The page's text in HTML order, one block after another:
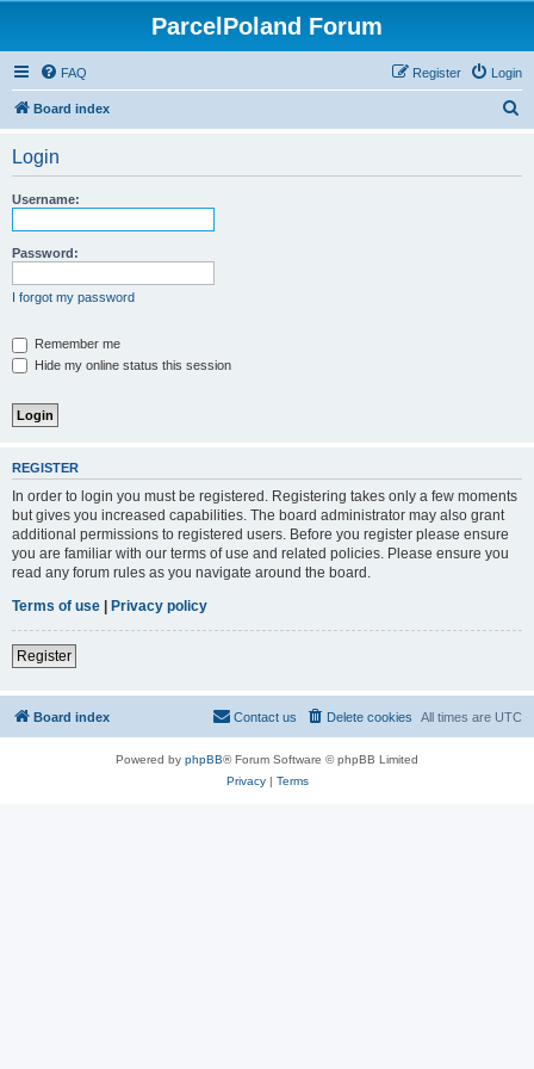
ParcelPoland Forum
FAQ Login
Register
Board index
Login
Username:
Password:
I forgot my password
Remember me
Hide my online status this session
REGISTER
In order to login you must be registered. Registering takes only a few moments
but gives you increased capabilities. The board administrator may also grant
additional permissions to registered users. Before you register please ensure
you are familiar with our terms of use and related policies. Please ensure you
read any forum rules as you navigate around the board.
Terms of use | Privacy policy
Register
Board index All times are UTC
Delete cookies
Contact us
Powered by phpBB® Forum Software © phpBB Limited
Privacy| Terms